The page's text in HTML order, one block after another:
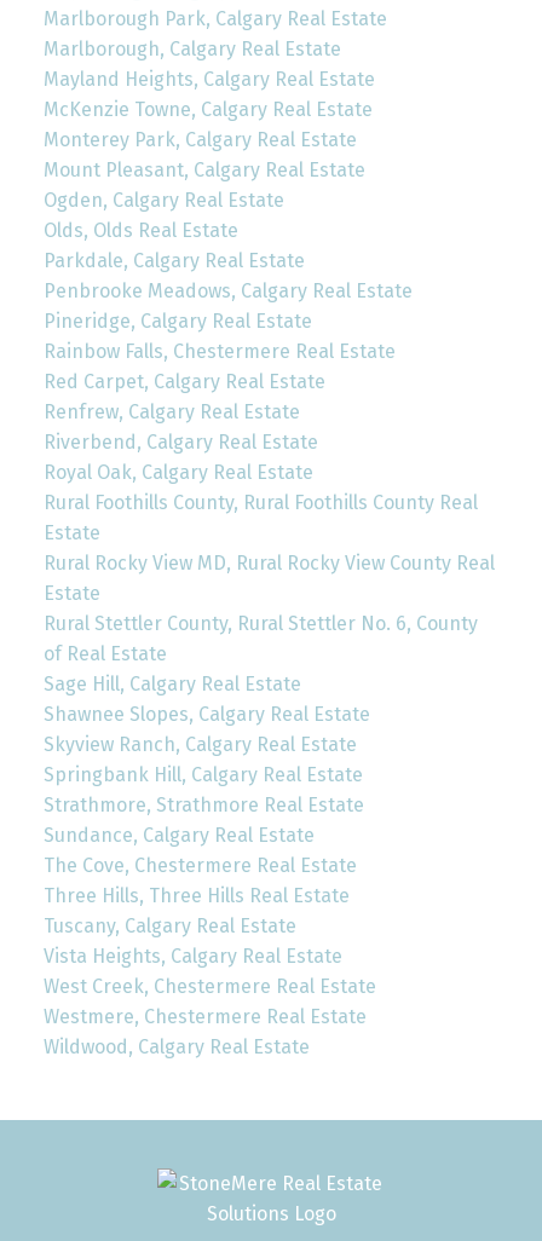
Marlborough Park, Calgary Real Estate
Marlborough, Calgary Real Estate
Mayland Heights, Calgary Real Estate
McKenzie Towne, Calgary Real Estate
Monterey Park, Calgary Real Estate
Mount Pleasant, Calgary Real Estate
Ogden, Calgary Real Estate
Olds, Olds Real Estate
Parkdale, Calgary Real Estate
Penbrooke Meadows, Calgary Real Estate
Pineridge, Calgary Real Estate
Rainbow Falls, Chestermere Real Estate
Red Carpet, Calgary Real Estate
Renfrew, Calgary Real Estate
Riverbend, Calgary Real Estate
Royal Oak, Calgary Real Estate
Rural Foothills County, Rural Foothills County Real
Estate
Rural Rocky View MD, Rural Rocky View County Real
Estate
Rural Stettler County, Rural Stettler No. 6, County
of Real Estate
Sage Hill, Calgary Real Estate
Shawnee Slopes, Calgary Real Estate
Skyview Ranch, Calgary Real Estate
Springbank Hill, Calgary Real Estate
Strathmore, Strathmore Real Estate
Sundance, Calgary Real Estate
The Cove, Chestermere Real Estate
Three Hills, Three Hills Real Estate
Tuscany, Calgary Real Estate
Vista Heights, Calgary Real Estate
West Creek, Chestermere Real Estate
Westmere, Chestermere Real Estate
Wildwood, Calgary Real Estate